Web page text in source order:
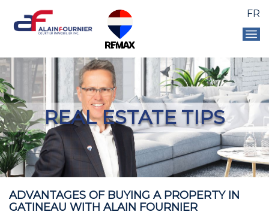
FR
REAL ESTATE TIPS
ADVANTAGES OF BUYING A PROPERTY IN
GATINEAU WITH ALAIN FOURNIER